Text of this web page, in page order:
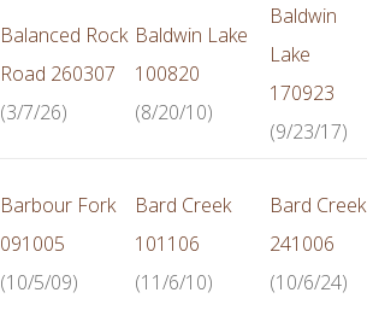
Balanced Rock
Road 260307
(3/7/26)
Baldwin Lake
100820
(8/20/10)
Baldwin
Lake
170923
(9/23/17)
Barbour Fork
091005
(10/5/09)
Bard Creek
101106
(11/6/10)
Bard Creek
241006
(10/6/24)